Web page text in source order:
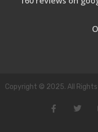
Copyright © 2025. All